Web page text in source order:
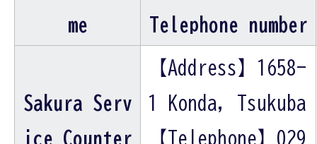
me
Telephone number
Sakura Serv
ice Counter
【Address】1658-
1 Konda, Tsukuba
【Telephone】029